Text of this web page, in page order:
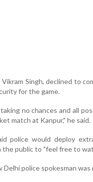
Vikram Singh, declined to
for the game.
no chances and all
match at Kanpur," he said.
police would deploy
the public to "feel free to
Delhi police spokesman